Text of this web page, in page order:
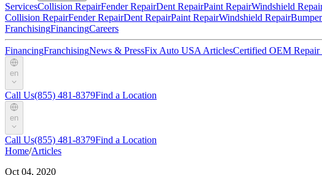
ServicesCollision RepairFender RepairDent RepairPaint RepairWindshield
Collision RepairFender RepairDent RepairPaint RepairWindshield Repair
FranchisingFinancingCareers
FinancingFranchisingNews & PressFix Auto USA ArticlesCertified OEM Repair
en
Call Us(855) 481-8379Find a Location
en
Call Us(855) 481-8379Find a Location
Home/Articles
Oct 04, 2020